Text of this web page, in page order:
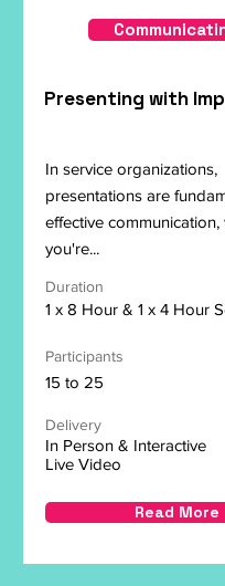
Presenting with
In service organizations,
presentations are
effective communication,
you're...
Duration
1 x 8 Hour & 1 x 4 Hour
Participants
15 to 25
Delivery
In Person & Interactive
Live Video
Read More